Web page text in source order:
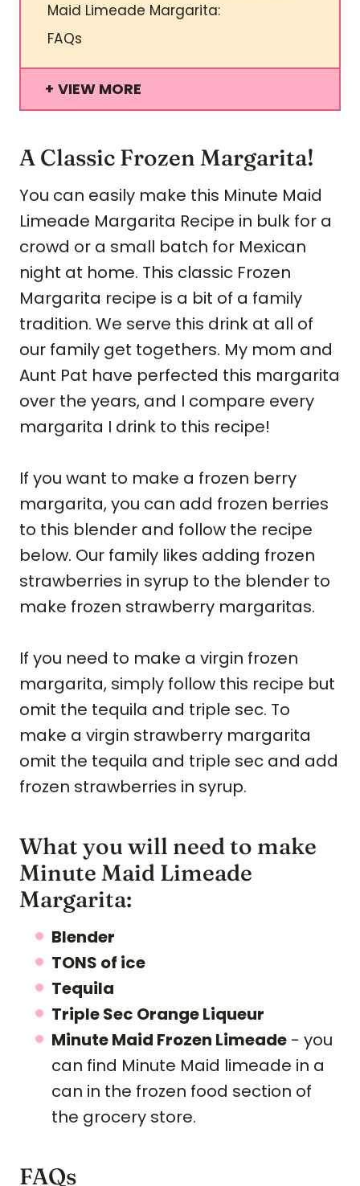
Maid Limeade Margarita:
FAQs
VIEW MORE
A Classic Frozen Margarita!
You can easily make this Minute Maid
Limeade Margarita Recipe in bulk for a
crowd or a small batch for Mexican
night at home. This classic Frozen
Margarita recipe is a bit of a family
tradition. We serve this drink at all of
our family get togethers. My mom and
Aunt Pat have perfected this margarita
over the years, and I compare every
margarita I drink to this recipe!
If you want to make a frozen berry
margarita, you can add frozen berries
to this blender and follow the recipe
below. Our family likes adding frozen
strawberries in syrup to the blender to
make frozen strawberry margaritas.
If you need to make a virgin frozen
margarita, simply follow this recipe but
omit the tequila and triple sec. To
make a virgin strawberry margarita
omit the tequila and triple sec and add
frozen strawberries in syrup.
What you will need to make
Minute Maid Limeade
Margarita:
Blender
TONS of ice
Tequila
Triple Sec Orange Liqueur
Minute Maid Frozen Limeade - you
can find Minute Maid limeade in a
can in the frozen food section of
the grocery store.
FAQs